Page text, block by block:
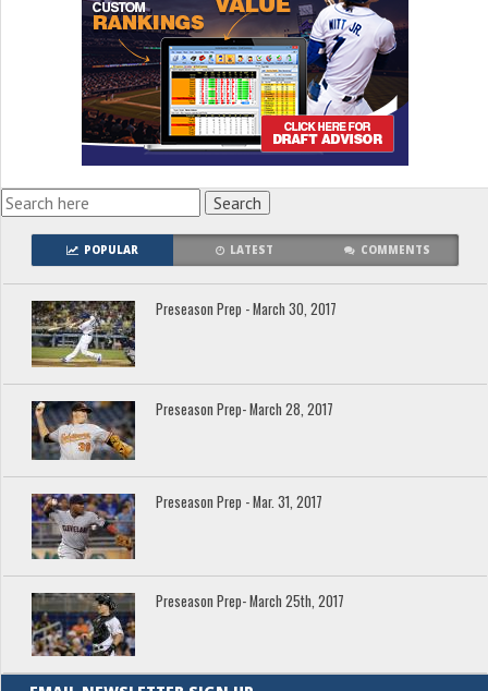
POPULAR LATEST COMMENTS
Preseason Prep - March 30, 2017
Preseason Prep- March 28, 2017
Preseason Prep - Mar. 31, 2017
Preseason Prep- March 25th, 2017